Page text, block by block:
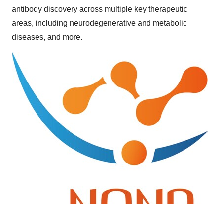
antibody discovery across multiple key therapeutic
areas, including neurodegenerative and metabolic
diseases, and more.